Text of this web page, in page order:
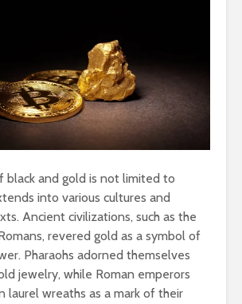
black and gold is not limited to
into various cultures and
Ancient civilizations, such as the
revered gold as a symbol of
Pharaohs adorned themselves
jewelry, while Roman emperors
laurel wreaths as a mark of their